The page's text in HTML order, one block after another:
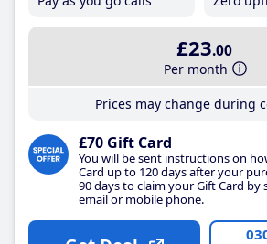
£23.00
Per month
Prices may change during
£70 Gift Card
You will be sent instructions on
Card up to 120 days after your
90 days to claim your Gift Card
email or mobile phone.